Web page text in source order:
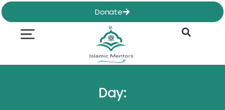
Skip
to
content
Donate
Day: